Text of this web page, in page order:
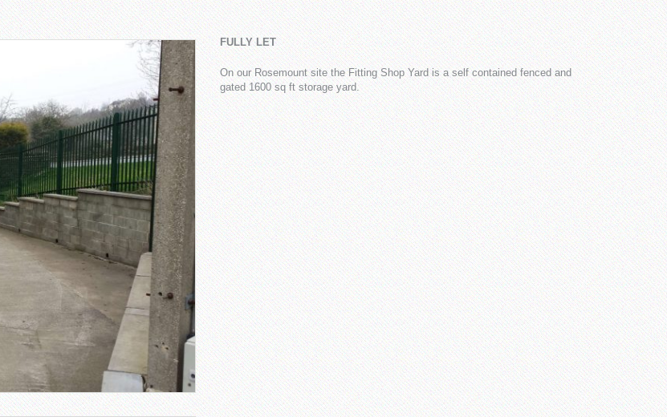
FULLY LET
On our Rosemount site the Fitting Shop Yard is a self contained fenced and
gated 1600 sq ft storage yard.